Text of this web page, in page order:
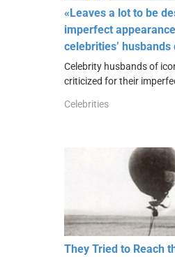
«Leaves a lot to be
imperfect
celebrities’
Celebrity husbands of
criticized for their
Celebrities
They Tried to Reach